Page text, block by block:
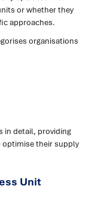
or whether they
approaches.
organisations
in detail, providing
optimise their supply
Unit